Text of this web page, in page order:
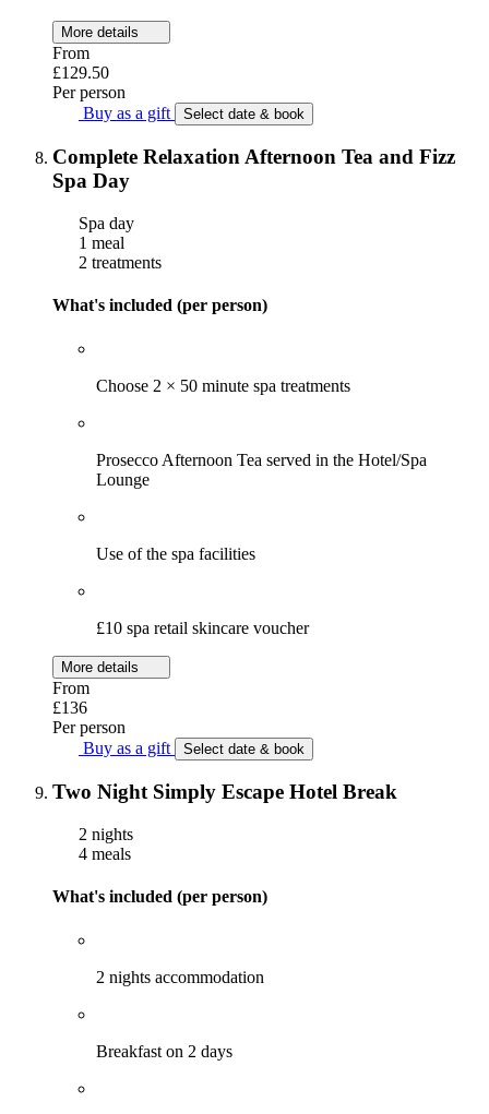
More details
From
£129.50
Per person
Buy as a gift
Select date & book
Complete Relaxation Afternoon Tea and Fizz
Spa Day
Spa day
1 meal
2 treatments
What's included (per person)
Choose 2 × 50 minute spa treatments
Prosecco Afternoon Tea served in the Hotel/Spa
Lounge
Use of the spa facilities
£10 spa retail skincare voucher
More details
From
£136
Per person
Buy as a gift
Select date & book
Two Night Simply Escape Hotel Break
2 nights
4 meals
What's included (per person)
2 nights accommodation
Breakfast on 2 days